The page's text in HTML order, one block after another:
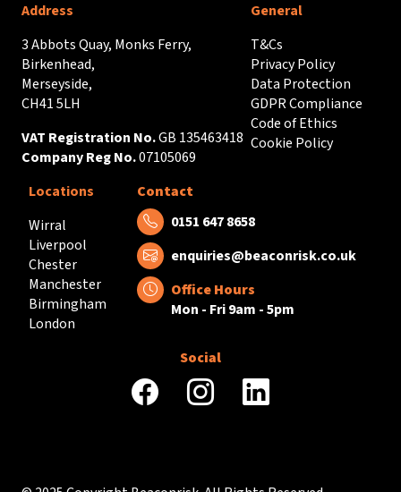
Address
3 Abbots Quay, Monks Ferry,
Birkenhead,
Merseyside,
CH41 5LH
VAT Registration No.GB 135463418
Company Reg No.07105069
General
T&Cs
Privacy Policy
Data Protection
GDPR Compliance
Code of Ethics
Cookie Policy
Locations
Wirral
Liverpool
Chester
Manchester
Birmingham
London
Contact
Tel:
0151 647 8658
Email:
enquiries@beaconrisk.co.uk
Office Hours
Mon - Fri 9am - 5pm
Social
facebookinstagram
linkedin